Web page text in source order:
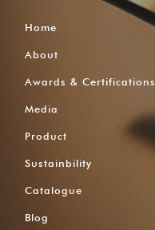
Home
About
Awards & Certifications
Media
Product
Sustainbility
Catalogue
Blog